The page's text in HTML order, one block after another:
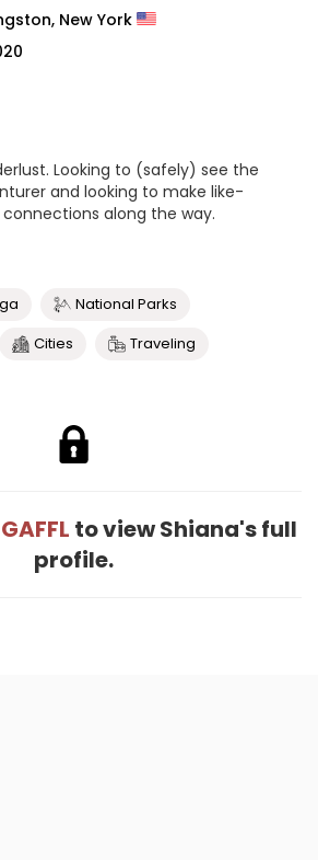
New York
Looking to (safely) see the
and looking to make like-
along the way.
National Parks
Cities
Traveling
to view Shiana's full
profile.